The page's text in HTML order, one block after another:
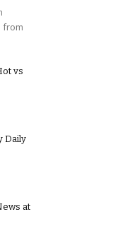
from
vs
Daily
at